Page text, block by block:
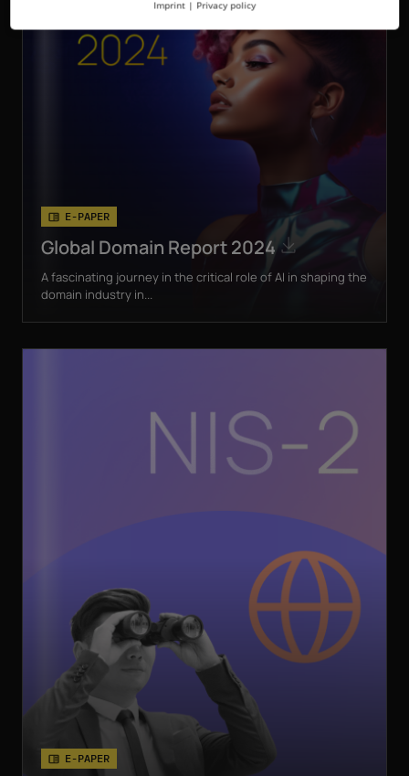
E-PAPER
Global Domain Report 2024
A fascinating journey in the critical role of AI in shaping the
domain industry in...
E-PAPER
Imprint | Privacy policy